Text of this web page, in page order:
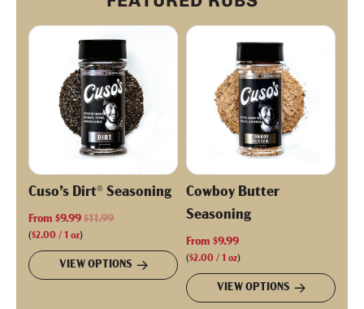
Cuso’s Dirt® Seasoning
From $9.99 R
g
$11.99
($2.00 / 1 oz)
VIEW OPTIONS
Cowboy Butter
Seasoning
From $9.99
($2.00 / 1 oz)
VIEW OPTIONS